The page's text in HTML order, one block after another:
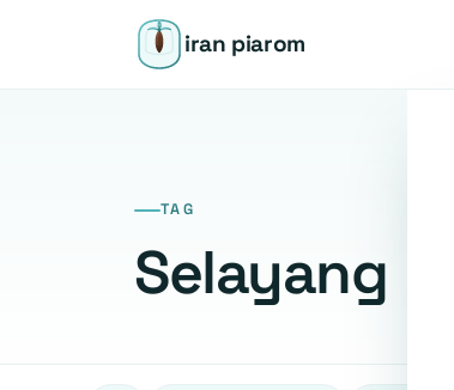
iran piarom
TAG
Selayang